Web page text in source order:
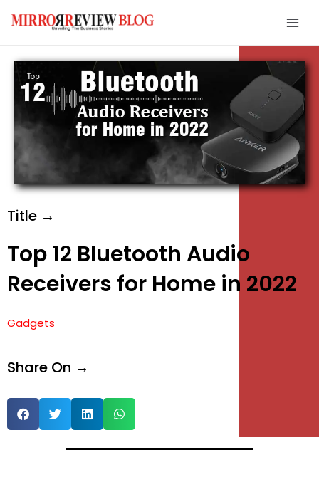
Title →
Top 12 Bluetooth Audio
Receivers for Home in 2022
Gadgets
Share On →